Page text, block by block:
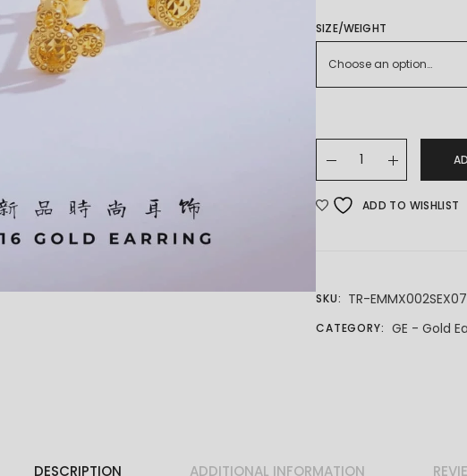
THROUGH
RM1,144.00
SIZE/WEIGHT
Choose an option…
22K/916 GOLD
ADD TO WISHLIST
SKU: TR-
CATEGORY: GE - Gold
DESCRIPTION ADDITIONAL INFORMATION